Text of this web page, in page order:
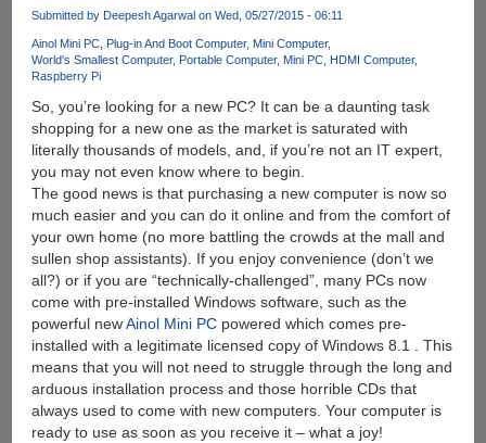
Submitted by Deepesh Agarwalon Wed, 05/27/2015 - 06:11
Ainol Mini PC Plug-in And Boot Computer Mini Computer
World's Smallest Computer Portable Computer Mini PC HDMI Computer
Raspberry Pi
So, you’re looking for a new PC? It can be a daunting task
shopping for a new one as the market is saturated with
literally thousands of models, and, if you’re not an IT expert,
you may not even know where to begin.
The good news is that purchasing a new computer is now so
much easier and you can do it online and from the comfort of
your own home (no more battling the crowds at the mall and
sullen shop assistants). If you enjoy convenience (don’t we
all?) or if you are “technically-challenged”, many PCs now
come with pre-installed Windows software, such as the
powerful newAinol Mini PCpowered which comes pre-
installed with a legitimate licensed copy of Windows 8.1 . This
means that you will not need to struggle through the long and
arduous installation process and those horrible CDs that
always used to come with new computers. Your computer is
ready to use as soon as you receive it – what a joy!